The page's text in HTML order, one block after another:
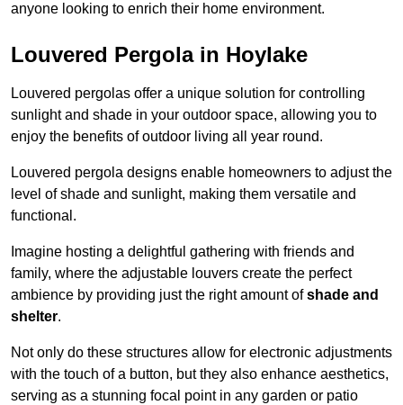
anyone looking to enrich their home environment.
Louvered Pergola in Hoylake
Louvered pergolas offer a unique solution for controlling
sunlight and shade in your outdoor space, allowing you to
enjoy the benefits of outdoor living all year round.
Louvered pergola designs enable homeowners to adjust the
level of shade and sunlight, making them versatile and
functional.
Imagine hosting a delightful gathering with friends and
family, where the adjustable louvers create the perfect
ambience by providing just the right amount ofshade and
shelter.
Not only do these structures allow for electronic adjustments
with the touch of a button, but they also enhance aesthetics,
serving as a stunning focal point in any garden or patio